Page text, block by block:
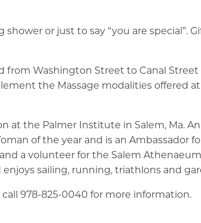
or just to say “you are special”.
from Washington Street to Canal Street
the Massage modalities offered at
at the Palmer Institute in Salem, Ma.
of the year and is an Ambassador
a volunteer for the Salem
enjoys sailing, running, triathlons and
978-825-0040 for more information.